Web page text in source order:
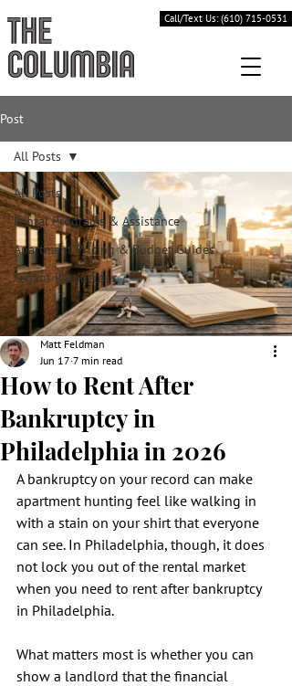
Call/Text Us: (610) 715-0531
Post
All Posts
Rental Programs & Assistance
Apartment Pricing & Budget Guides
Tenant Resources
All Posts
How to Rent After
Bankruptcy in
Philadelphia in 2026
Matt Feldman
Jun 17 7 min read
A bankruptcy on your record can make
apartment hunting feel like walking in
with a stain on your shirt that everyone
can see. In Philadelphia, though, it does
not lock you out of the rental market
when you need to rent after bankruptcy
in Philadelphia.
What matters most is whether you can
show a landlord that the financial